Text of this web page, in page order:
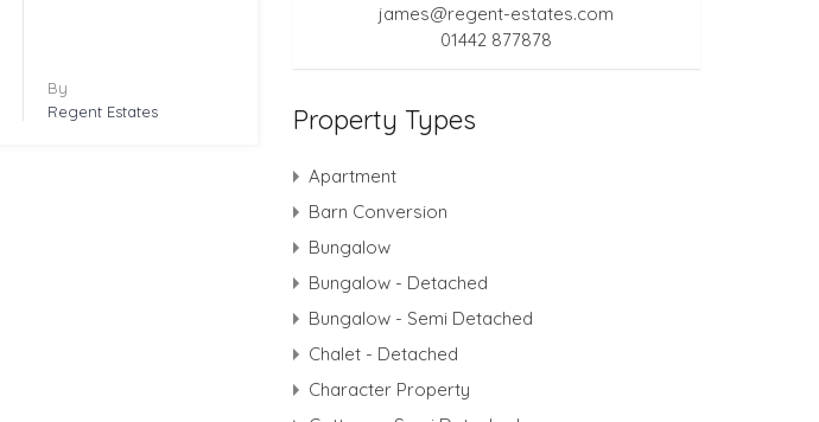
By
Regent Estates
james@regent-estates.com
01442 877878
Property Types
Apartment
Barn Conversion
Bungalow
Bungalow - Detached
Bungalow - Semi Detached
Chalet - Detached
Character Property